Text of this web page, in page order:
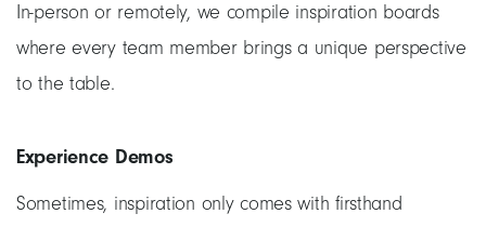
In-person or remotely, we compile inspiration boards
where every team member brings a unique perspective
to the table.
Experience Demos
Sometimes, inspiration only comes with firsthand